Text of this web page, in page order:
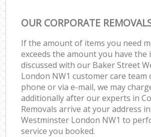
OUR CORPORATE
If the amount of items you need
exceeds the amount you have the
discussed with our Baker Street
London NW1 customer care team
phone or via e-mail, we may
additionally after our experts in
Removals arrive at your address
Westminster London NW1 to
service you booked.